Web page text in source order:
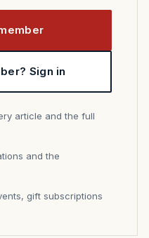
Sign in
article and the full
and the
gift subscriptions